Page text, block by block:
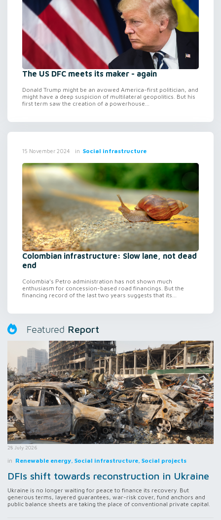
The US DFC meets its maker - again
Donald Trump might be an avowed America-first politician, and
might have a deep suspicion of multilateral geopolitics. But his
first term saw the creation of a powerhouse...
15 November 2024 in Social infrastructure
Colombian infrastructure: Slow lane, not dead
end
Colombia’s Petro administration has not shown much
enthusiasm for concession-based road financings. But the
financing record of the last two years suggests that its...
Featured Report
28 July 2026
in Renewable energy, Social infrastructure, Social projects
DFIs shift towards reconstruction in Ukraine
Ukraine is no longer waiting for peace to finance its recovery. But
generous terms, layered guarantees, war-risk cover, fund anchors and
public balance sheets are taking the place of conventional private capital.